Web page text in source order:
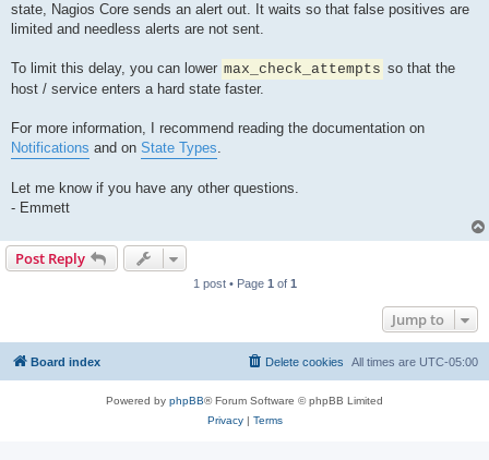
state, Nagios Core sends an alert out. It waits so that false positives are
limited and needless alerts are not sent.
To limit this delay, you can lower max_check_attempts so that the
host / service enters a hard state faster.
For more information, I recommend reading the documentation on
Notifications and on State Types.
Let me know if you have any other questions.
- Emmett
Post Reply
1 post • Page 1 of 1
Jump to
Board index All times are UTC-05:00
Delete cookies
Powered by phpBB® Forum Software © phpBB Limited
Privacy| Terms